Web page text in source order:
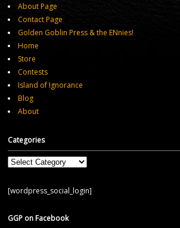
About Page
Contact Page
Golden Goblin Press & the ENnies!
Home
Store
Contests
Island of Ignorance
Blog
About
Categories
Categories
[wordpress_social_login]
GGP on Facebook